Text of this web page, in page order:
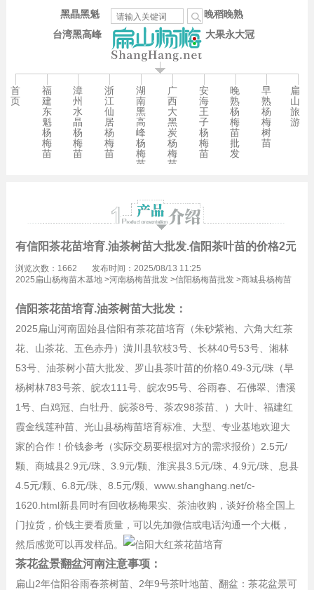
台湾黑高峰
晚稻晚熟
大果永大冠
黑晶黑魁
首
页
福
建
东
魁
杨
梅
苗
漳
州
水
晶
杨
梅
苗
浙
江
仙
居
杨
梅
苗
湖
南
黑
高
峰
杨
梅
苗
广
西
大
黑
炭
杨
梅
苗
安
海
王
子
杨
梅
苗
晚
熟
杨
梅
苗
批
发
早
熟
杨
梅
树
苗
扁
山
旅
游
有信阳茶花苗培育.油茶树苗大批发.信阳茶叶苗的价格2元/珠
浏览次数：1662
发布时间：2025/08/13 11:25
2025扁山杨梅苗木基地>河南杨梅苗批发>信阳杨梅苗批发>商城县杨梅苗
信阳茶花苗培育.油茶树苗大批发：
2025扁山河南固始县信阳有茶花苗培育（朱砂紫袍、六角大红茶
花、山茶花、五色赤丹）潢川县软枝3号、长林40号53号、湘林
53号、油茶树小苗大批发、罗山县茶叶苗的价格0.49-3元/珠（早
杨树林783号茶、皖农111号、皖农95号、谷雨春、石佛翠、漕溪
1号、白鸡冠、白牡丹、皖茶8号、茶农98茶苗、）大叶、福建红
霞金线莲种苗、光山县杨梅苗培育标准、大型、专业基地欢迎大
家的合作！价钱参考（实际交易要根据对方的需求报价）2.5元/
颗、商城县2.9元/珠、3.9元/颗、淮滨县3.5元/珠、4.9元/珠、息县
4.5元/颗、6.8元/珠、8.5元/颗、www.shanghang.net/c-
1620.html新县同时有回收杨梅果实、茶油收购，谈好价格全国上
门拉货，价钱主要看质量，可以先加微信或电话沟通一个大概，
然后感觉可以再发样品。
茶花盆景翻盆河南注意事项：
扁山2年信阳谷雨春茶树苗、2年9号茶叶地苗、翻盆：茶花盆景可